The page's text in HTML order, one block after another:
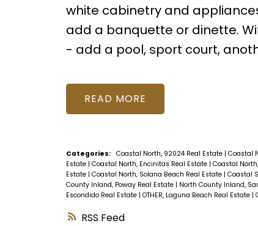
RSS
white cabinetry and
add a banquette or dinette.
- add a pool, sport court,
READ
Categories: Coastal North, 92024 Real Estate | Coastal
Estate | Coastal North, Encinitas Real Estate | Coastal
Estate | Coastal North, Solana Beach Real Estate | Coastal
County Inland, Poway Real Estate | North County Inland,
Escondido Real Estate | OTHER, Laguna Beach Real Estate |